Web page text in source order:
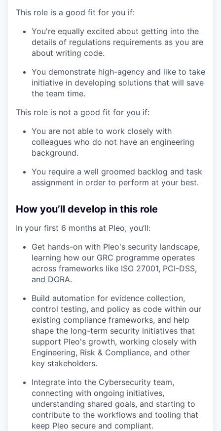
our portfolio
our approach
our team
This role is a good fit for you if:
You're equally excited about getting into the
details of regulations requirements as you are
about writing code.
You demonstrate high-agency and like to take
initiative in developing solutions that will save
the team time.
This role is not a good fit for you if:
You are not able to work closely with
colleagues who do not have an engineering
background.
You require a well groomed backlog and task
assignment in order to perform at your best.
How you’ll develop in this role
In your first 6 months at Pleo, you’ll:
Get hands-on with Pleo's security landscape,
learning how our GRC programme operates
across frameworks like ISO 27001, PCI-DSS,
and DORA.
Build automation for evidence collection,
control testing, and policy as code within our
existing compliance frameworks, and help
shape the long-term security initiatives that
support Pleo's growth, working closely with
Engineering, Risk & Compliance, and other
key stakeholders.
Integrate into the Cybersecurity team,
connecting with ongoing initiatives,
understanding shared goals, and starting to
contribute to the workflows and tooling that
keep Pleo secure and compliant.